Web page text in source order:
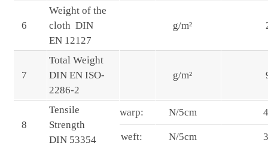
6
Weight of the
cloth DIN
EN 12127
g/m²
7
Total Weight
DIN EN ISO-
2286-2
g/m²
8
Tensile
Strength
DIN 53354
warp: N/5cm
weft: N/5cm